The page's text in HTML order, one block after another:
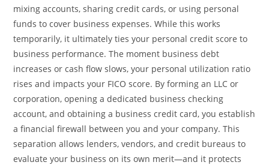
mixing accounts, sharing credit cards, or using personal
funds to cover business expenses. While this works
temporarily, it ultimately ties your personal credit score to
business performance. The moment business debt
increases or cash flow slows, your personal utilization ratio
rises and impacts your FICO score. By forming an LLC or
corporation, opening a dedicated business checking
account, and obtaining a business credit card, you establish
a financial firewall between you and your company. This
separation allows lenders, vendors, and credit bureaus to
evaluate your business on its own merit—and it protects